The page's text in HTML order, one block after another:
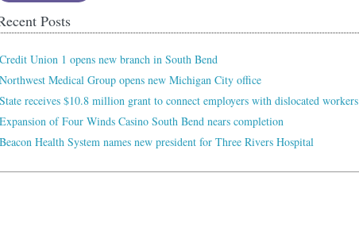
Posts
Credit Union 1 opens new branch in South Bend
Northwest Medical Group opens new Michigan City office
State receives $10.8 million grant to connect employers with dislocated workers
Expansion of Four Winds Casino South Bend nears completion
Beacon Health System names new president for Three Rivers Hospital